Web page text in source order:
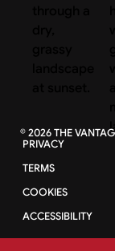
©2026THE
PRIVACY
TERMS
COOKIES
ACCESSIBILITY